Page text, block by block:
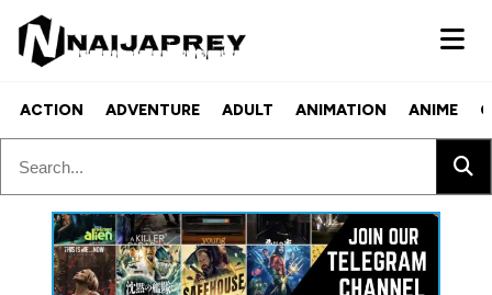
ACTION ADVENTURE ADULT ANIMATION ANIME